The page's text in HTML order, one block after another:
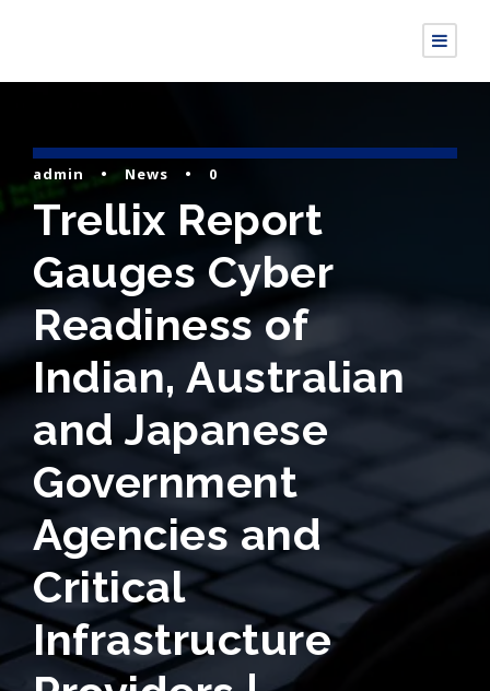
admin • News • 0
Trellix Report
Gauges Cyber
Readiness of
Indian, Australian
and Japanese
Government
Agencies and
Critical
Infrastructure